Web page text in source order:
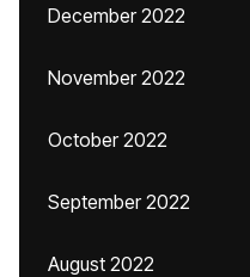
December 2022
November 2022
October 2022
September 2022
August 2022